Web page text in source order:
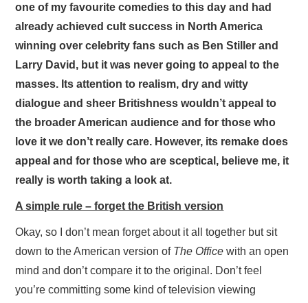
one of my favourite comedies to this day and had
already achieved cult success in North America
winning over celebrity fans such as Ben Stiller and
Larry David, but it was never going to appeal to the
masses. Its attention to realism, dry and witty
dialogue and sheer Britishness wouldn’t appeal to
the broader American audience and for those who
love it we don’t really care. However, its remake does
appeal and for those who are sceptical, believe me, it
really is worth taking a look at.
A simple rule – forget the British version
Okay, so I don’t mean forget about it all together but sit
down to the American version of The Office with an open
mind and don’t compare it to the original. Don’t feel
you’re committing some kind of television viewing